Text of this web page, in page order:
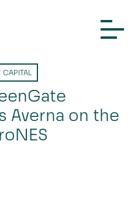
CAPITAL
Averna on the